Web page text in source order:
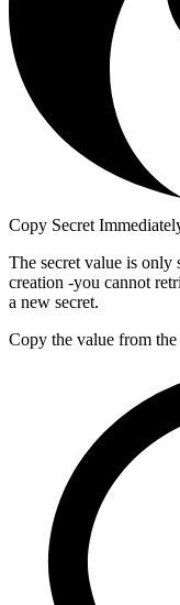
Copy Secret
The secret value is
creation -you cannot
a new secret.
Copy the value from the